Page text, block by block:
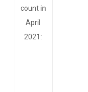
count in
April
2021: